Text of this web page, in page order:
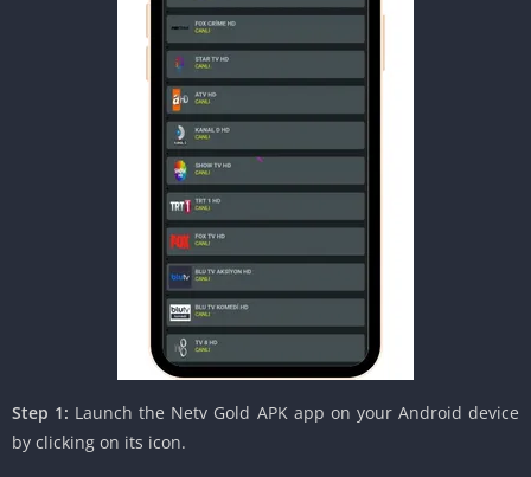
Step 1: Launch the Netv Gold APK app on your Android device
by clicking on its icon.